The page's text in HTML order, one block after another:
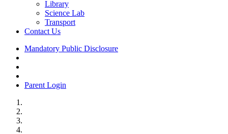
Library
Science Lab
Transport
Contact Us
Mandatory Public Disclosure
Parent Login